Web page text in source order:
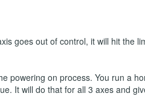
goes out of control, it will hit the
powering on process. You run a
It will do that for all 3 axes and